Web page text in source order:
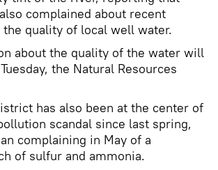
complained about recent
quality of local well water.
about the quality of the water will
the Natural Resources
has also been at the center of
scandal since last spring,
complaining in May of a
of sulfur and ammonia.